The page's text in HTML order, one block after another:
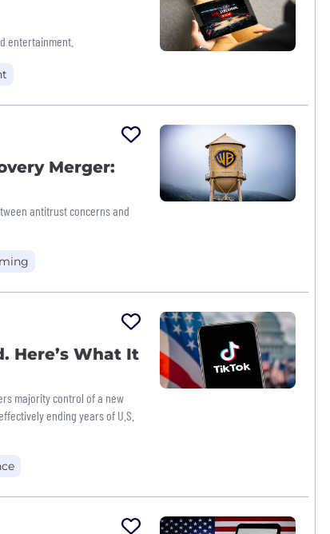
entertainment.
Merger:
antitrust concerns and
Here’s What It
majority control of a new
ending years of U.S.